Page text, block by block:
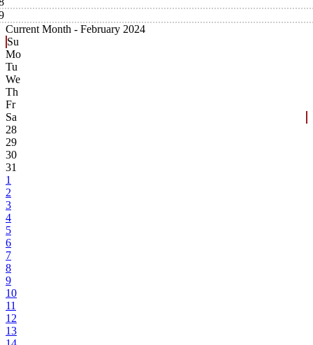
Current Month - February 2024
Su
Mo
Tu
We
Th
Fr
Sa
28
29
30
31
1
2
3
4
5
6
7
8
9
10
11
12
13